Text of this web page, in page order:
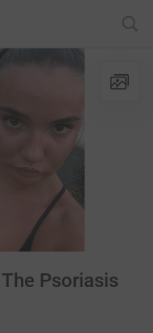
Psoriasis